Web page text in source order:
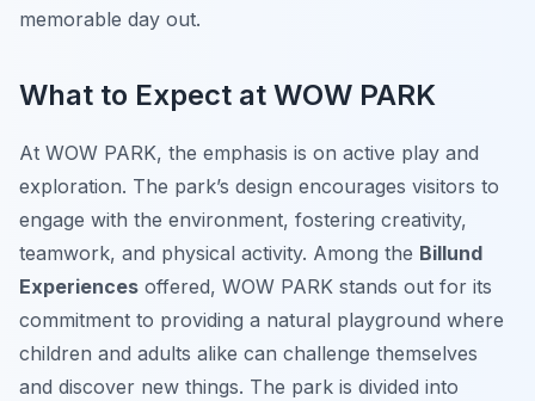
memorable day out.
What to Expect at WOW PARK
At WOW PARK, the emphasis is on active play and
exploration. The park’s design encourages visitors to
engage with the environment, fostering creativity,
teamwork, and physical activity. Among the Billund
Experiences offered, WOW PARK stands out for its
commitment to providing a natural playground where
children and adults alike can challenge themselves
and discover new things. The park is divided into